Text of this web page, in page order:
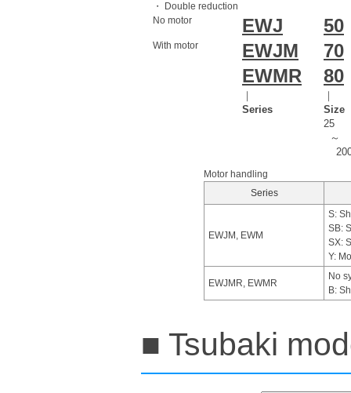
・ Double reduction
No motor
EWJ 50
With motor EWJM
70
EWMR
80
｜
Series
｜
Size
25
～
Motor handling
Series
EWJM, EWM
S:
SB:
SX:
Y:
EWJMR, EWMR
No
B:
■ Tsubaki